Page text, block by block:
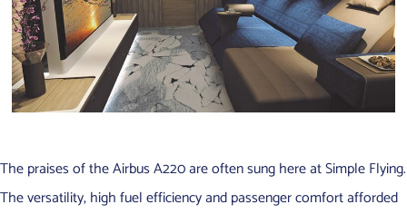
The praises of the Airbus A220 are often sung here at Simple Flying.
The versatility, high fuel efficiency and passenger comfort afforded